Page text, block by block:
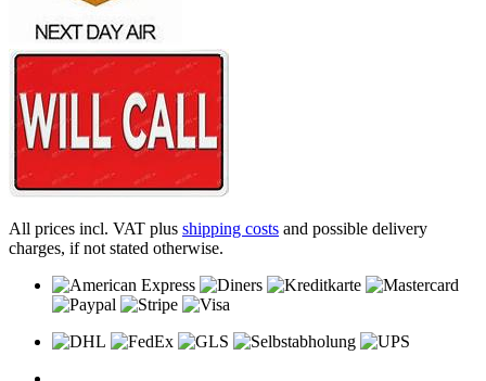
All prices incl. VAT plus shipping costs and possible delivery
charges, if not stated otherwise.